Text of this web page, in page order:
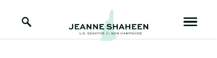
Home Logo Link